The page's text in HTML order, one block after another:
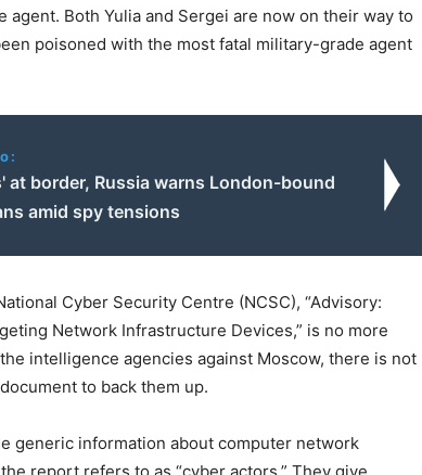
agent. Both Yulia and Sergei are now on their way to
poisoned with the most fatal military-grade agent
at border, Russia warns London-bound
amid spy tensions
Cyber Security Centre (NCSC), “Advisory:
Network Infrastructure Devices,” is no more
intelligence agencies against Moscow, there is not
to back them up.
generic information about computer network